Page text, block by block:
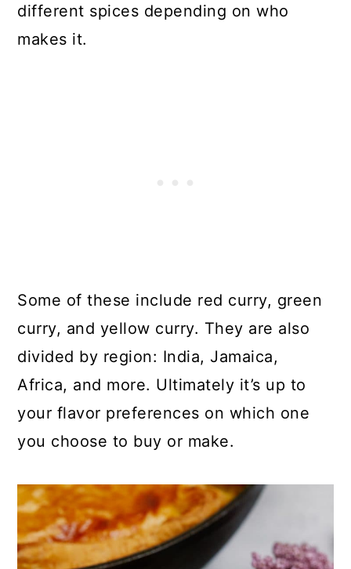
different spices depending on who
makes it.
Some of these include red curry, green
curry, and yellow curry. They are also
divided by region: India, Jamaica,
Africa, and more. Ultimately it’s up to
your flavor preferences on which one
you choose to buy or make.